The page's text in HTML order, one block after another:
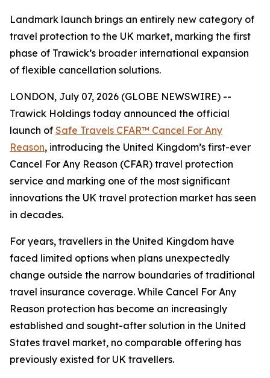
Landmark launch brings an entirely new category of
travel protection to the UK market, marking the first
phase of Trawick’s broader international expansion
of flexible cancellation solutions.
LONDON, July 07, 2026 (GLOBE NEWSWIRE) --
Trawick Holdings today announced the official
launch of Safe Travels CFAR™ Cancel For Any
Reason, introducing the United Kingdom’s first-ever
Cancel For Any Reason (CFAR) travel protection
service and marking one of the most significant
innovations the UK travel protection market has seen
in decades.
For years, travellers in the United Kingdom have
faced limited options when plans unexpectedly
change outside the narrow boundaries of traditional
travel insurance coverage. While Cancel For Any
Reason protection has become an increasingly
established and sought-after solution in the United
States travel market, no comparable offering has
previously existed for UK travellers.